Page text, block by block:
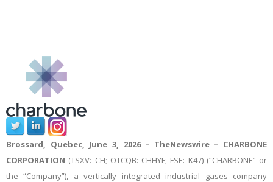
Brossard, Quebec, June 3, 2026 – TheNewswire – CHARBONE
CORPORATION (TSXV: CH; OTCQB: CHHYF; FSE: K47) (“CHARBONE” or
the “Company”), a vertically integrated industrial gases company